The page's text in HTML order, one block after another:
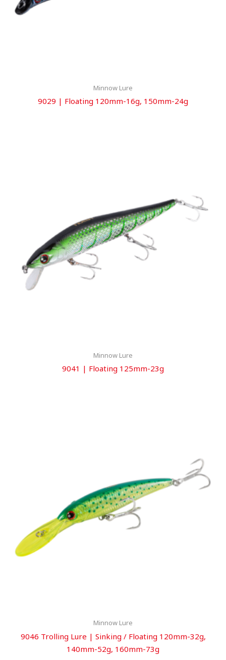
Minnow Lure
9029 | Floating 120mm-16g, 150mm-24g
Minnow Lure
9041 | Floating 125mm-23g
Minnow Lure
9046 Trolling Lure | Sinking / Floating 120mm-32g,
140mm-52g, 160mm-73g